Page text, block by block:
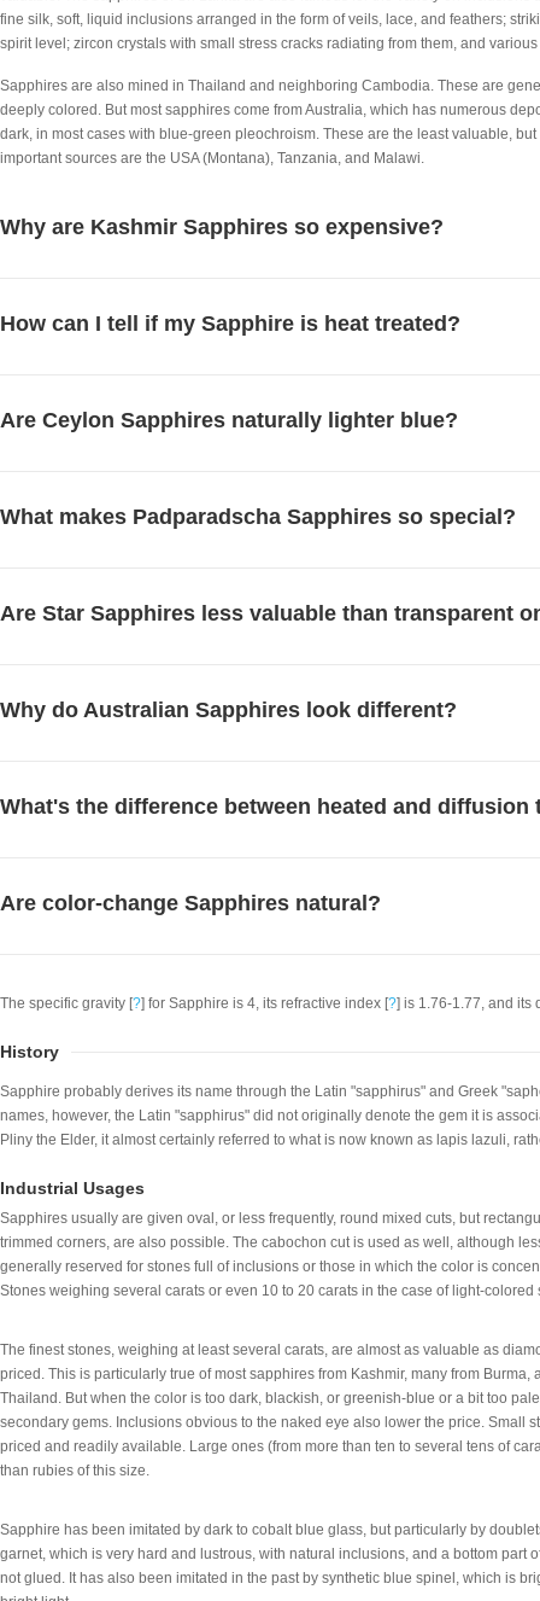
fine silk, soft, liquid inclusions arranged in the form of veils, lace, and feathers;
spirit level; zircon crystals with small stress cracks radiating from them, and
Sapphires are also mined in Thailand and neighboring Cambodia. These are
deeply colored. But most sapphires come from Australia, which has numerous
dark, in most cases with blue-green pleochroism. These are the least valuable,
important sources are the USA (Montana), Tanzania, and Malawi.
Why are Kashmir Sapphires so expensive?
How can I tell if my Sapphire is heat treated?
Are Ceylon Sapphires naturally lighter blue?
What makes Padparadscha Sapphires so special?
Are Star Sapphires less valuable than transparent
Why do Australian Sapphires look different?
What's the difference between heated and diffusion
Are color-change Sapphires natural?
The specific gravity [?] for Sapphire is 4, its refractive index [?] is 1.76-1.77, and its
History
Sapphire probably derives its name through the Latin "sapphirus" and Greek
names, however, the Latin "sapphirus" did not originally denote the gem it is
Pliny the Elder, it almost certainly referred to what is now known as lapis lazuli,
Industrial Usages
Sapphires usually are given oval, or less frequently, round mixed cuts, but
trimmed corners, are also possible. The cabochon cut is used as well, although
generally reserved for stones full of inclusions or those in which the color is
Stones weighing several carats or even 10 to 20 carats in the case of light-
The finest stones, weighing at least several carats, are almost as valuable as
priced. This is particularly true of most sapphires from Kashmir, many from
Thailand. But when the color is too dark, blackish, or greenish-blue or a bit too
secondary gems. Inclusions obvious to the naked eye also lower the price. Small
priced and readily available. Large ones (from more than ten to several tens of
than rubies of this size.
Sapphire has been imitated by dark to cobalt blue glass, but particularly by
garnet, which is very hard and lustrous, with natural inclusions, and a bottom part
not glued. It has also been imitated in the past by synthetic blue spinel, which is